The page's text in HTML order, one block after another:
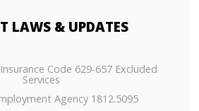
LAWS & UPDATES
Code 629-657 Excluded
Services
Agency 1812.5095